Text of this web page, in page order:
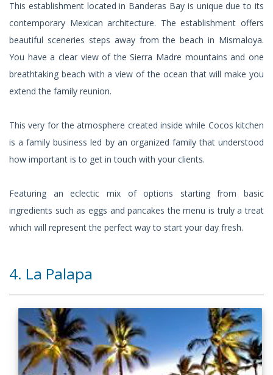
This establishment located in Banderas Bay is unique due to its
contemporary Mexican architecture. The establishment offers
beautiful sceneries steps away from the beach in Mismaloya.
You have a clear view of the Sierra Madre mountains and one
breathtaking beach with a view of the ocean that will make you
extend the family reunion.
This very for the atmosphere created inside while Cocos kitchen
is a family business led by an organized family that understood
how important is to get in touch with your clients.
Featuring an eclectic mix of options starting from basic
ingredients such as eggs and pancakes the menu is truly a treat
which will represent the perfect way to start your day fresh.
4. La Palapa